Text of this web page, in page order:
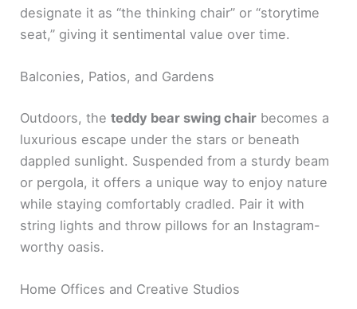
designate it as “the thinking chair” or “storytime
seat,” giving it sentimental value over time.
Balconies, Patios, and Gardens
Outdoors, theteddy bear swing chair becomes a
luxurious escape under the stars or beneath
dappled sunlight. Suspended from a sturdy beam
or pergola, it offers a unique way to enjoy nature
while staying comfortably cradled. Pair it with
string lights and throw pillows for an Instagram-
worthy oasis.
Home Offices and Creative Studios